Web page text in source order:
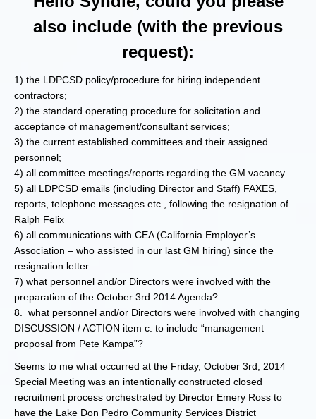
also include (with the previous
request):
1) the LDPCSD policy/procedure for hiring independent
contractors;
2) the standard operating procedure for solicitation and
acceptance of management/consultant services;
3) the current established committees and their assigned
personnel;
4) all committee meetings/reports regarding the GM vacancy
5) all LDPCSD emails (including Director and Staff) FAXES,
reports, telephone messages etc., following the resignation of
Ralph Felix
6) all communications with CEA (California Employer’s
Association – who assisted in our last GM hiring) since the
resignation letter
7) what personnel and/or Directors were involved with the
preparation of the October 3rd 2014 Agenda?
8. what personnel and/or Directors were involved with changing
DISCUSSION / ACTION item c. to include “management
proposal from Pete Kampa”?
Seems to me what occurred at the Friday, October 3rd, 2014
Special Meeting was an intentionally constructed closed
recruitment process orchestrated by Director Emery Ross to
have the Lake Don Pedro Community Services District